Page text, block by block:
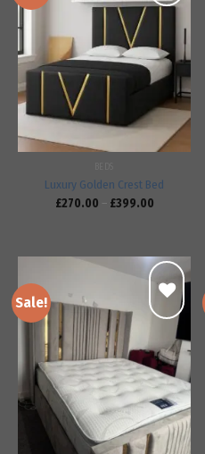
Add to
wishlist
Luxury Golden Crest Bed
£270.00 – £399.00
Sale!
Add to
wishlist